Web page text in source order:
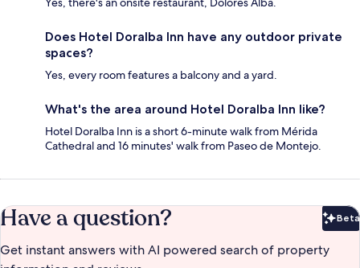
Does Hotel Doralba Inn have any outdoor private
spaces?
Yes, every room features a balcony and a yard.
What's the area around Hotel Doralba Inn like?
Hotel Doralba Inn is a short 6-minute walk from Mérida
Cathedral and 16 minutes' walk from Paseo de Montejo.
Have a question? Beta
Get instant answers with AI powered search of property